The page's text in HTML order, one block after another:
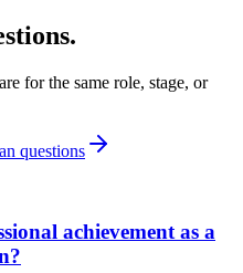
for the same role, stage, or
questions
achievement as a